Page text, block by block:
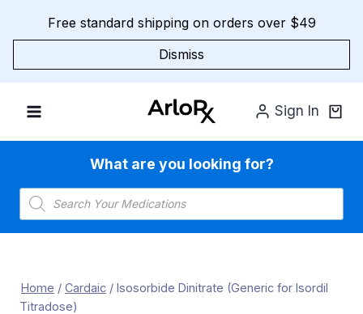
Free standard shipping on orders over $49
Dismiss
Sign In
What are you looking for?
Products
search
Home / Cardaic / Isosorbide Dinitrate (Generic for Isordil
Titradose)